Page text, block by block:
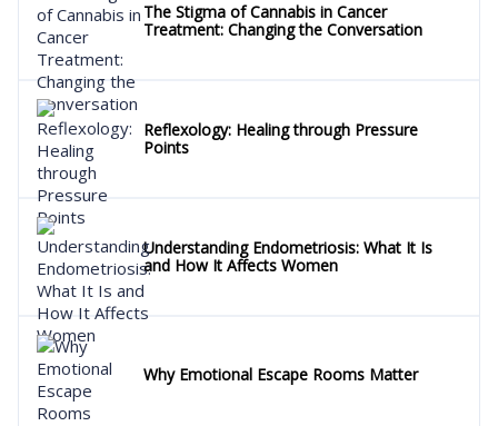
The Stigma of Cannabis in Cancer
Treatment: Changing the Conversation
Reflexology: Healing through Pressure
Points
Understanding Endometriosis: What It Is
and How It Affects Women
Why Emotional Escape Rooms Matter